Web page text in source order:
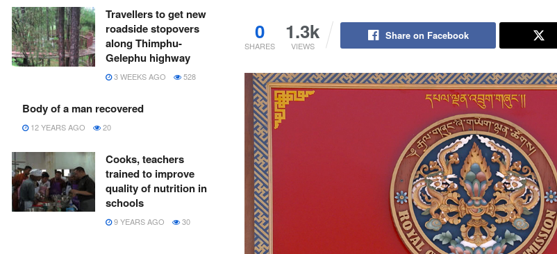
0
SHARES
1.3k
VIEWS
Share on Facebook
Travellers to get new
roadside stopovers
along Thimphu-
Gelephu highway
3 WEEKS AGO 528
Body of a man recovered
12 YEARS AGO 20
Cooks, teachers
trained to improve
quality of nutrition in
schools
9 YEARS AGO 30